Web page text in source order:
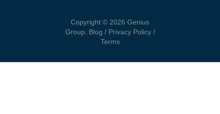
Copyright © 2026 Genius
Group. Blog / Privacy Policy/
Terms